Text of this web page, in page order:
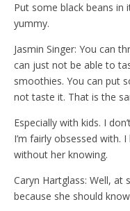
Put some black beans in
yummy.
Jasmin Singer: You can
can just not be able to
smoothies. You can put
not taste it. That is the
Especially with kids. I
I’m fairly obsessed with.
without her knowing.
Caryn Hartglass: Well,
because she should